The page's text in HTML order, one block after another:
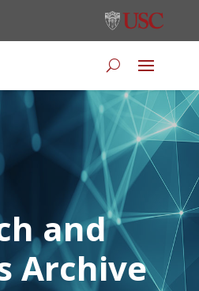
and
Archive